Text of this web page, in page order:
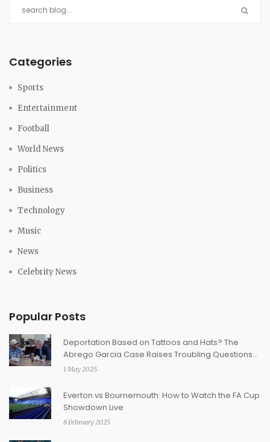
Categories
Sports
Entertainment
Football
World News
Politics
Business
Technology
Music
News
Celebrity News
Popular Posts
Deportation Based on Tattoos and Hats? The
Abrego Garcia Case Raises Troubling Questions
About Gang Profiling
1 May 2025
Everton vs Bournemouth: How to Watch the FA Cup
Showdown Live
8 February 2025